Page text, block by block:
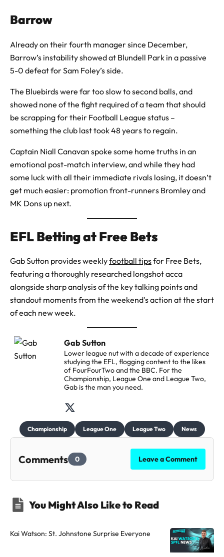
Barrow
Already on their fourth manager since December,
Barrow’s instability showed at Blundell Park in a passive
5-0 defeat for Sam Foley’s side.
The Bluebirds were far too slow to second balls, and
showed none of the fight required of a team that should
be scrapping for their Football League status –
something the club last took 48 years to regain.
Captain Niall Canavan spoke some home truths in an
emotional post-match interview, and while they had
some luck with all their immediate rivals losing, it doesn’t
get much easier: promotion front-runners Bromley and
MK Dons up next.
EFL Betting at Free Bets
Gab Sutton provides weeklyfootball tipsfor Free Bets,
featuring a thoroughly researched longshot acca
alongside sharp analysis of the key talking points and
standout moments from the weekend's action at the start
of each new week.
Gab Sutton
Lower league nut with a decade of experience
studying the EFL, flogging content to the likes
of FourFourTwo and the BBC. For the
Championship, League One and League Two,
Gab is the man you need.
F
o
l
l
o
w
h
a
Championship League One League Two News
Comments 0 Leave a Comment
You Might Also Like to Read
Kai Watson: St. Johnstone Surprise Everyone